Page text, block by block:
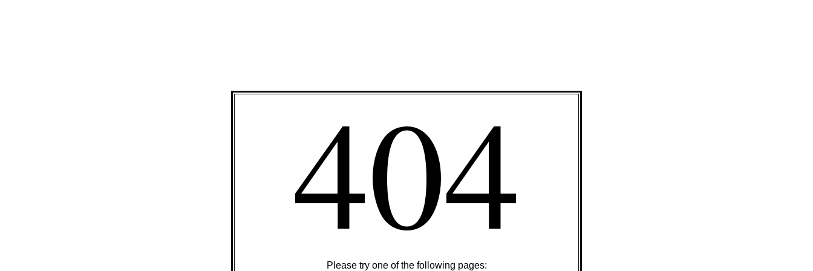
404
Please try one of the following pages: